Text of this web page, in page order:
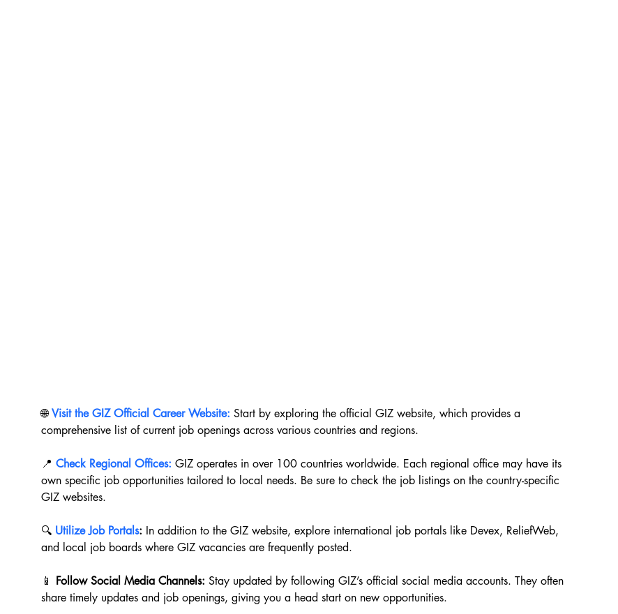
🌐 Visit the GIZ Official Career Website: Start by exploring the official GIZ website, which provides a
comprehensive list of current job openings across various countries and regions.
📍 Check Regional Offices: GIZ operates in over 100 countries worldwide. Each regional office may have its
own specific job opportunities tailored to local needs. Be sure to check the job listings on the country-specific
GIZ websites.
🔍 Utilize Job Portals: In addition to the GIZ website, explore international job portals like Devex, ReliefWeb,
and local job boards where GIZ vacancies are frequently posted.
📱 Follow Social Media Channels: Stay updated by following GIZ’s official social media accounts. They often
share timely updates and job openings, giving you a head start on new opportunities.